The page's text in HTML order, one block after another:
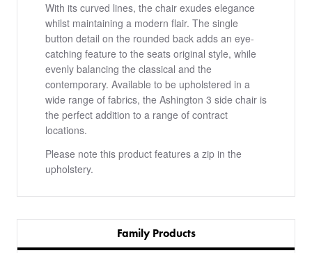
With its curved lines, the chair exudes elegance
whilst maintaining a modern flair. The single
button detail on the rounded back adds an eye-
catching feature to the seats original style, while
evenly balancing the classical and the
contemporary. Available to be upholstered in a
wide range of fabrics, the Ashington 3 side chair is
the perfect addition to a range of contract
locations.
Please note this product features a zip in the
upholstery.
Family Products